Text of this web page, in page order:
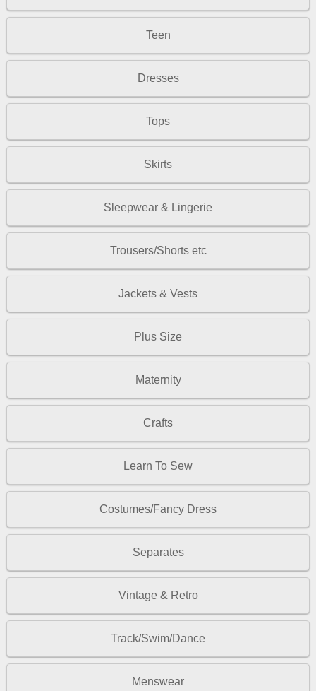
Teen
Dresses
Tops
Skirts
Sleepwear & Lingerie
Trousers/Shorts etc
Jackets & Vests
Plus Size
Maternity
Crafts
Learn To Sew
Costumes/Fancy Dress
Separates
Vintage & Retro
Track/Swim/Dance
Menswear